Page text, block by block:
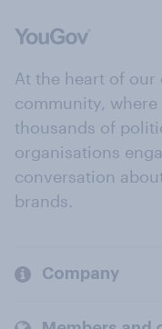
At the heart of
community,
thousands of
organisations
conversation
brands.
Company